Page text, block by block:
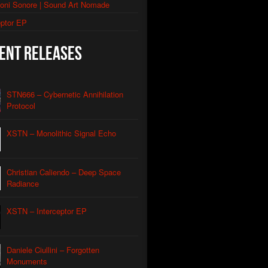
Signal Echo II
Descent
Drone
Coastline Drone
Aeon
Oscillation
REM
Sonore | Sound Art Nomade
EP
Releases
STN666 – Cybernetic Annihilation
Protocol
XSTN – Monolithic Signal Echo
Christian Caliendo – Deep Space
Radiance
XSTN – Interceptor EP
Daniele Ciullini – Forgotten
Monuments